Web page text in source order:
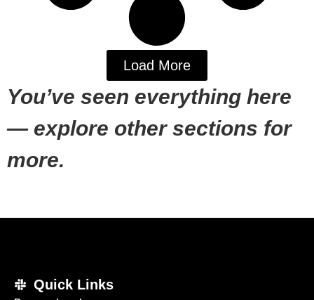
Load More
You’ve seen everything here
— explore other sections for
more.
Quick Links